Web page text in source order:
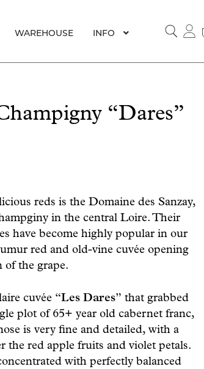
WAREHOUSE
INFO
“Dares”
reds is the Domaine des Sanzay,
in the central Loire. Their
have become highly popular in our
red and old-vine cuvée opening
of the grape.
cuvée “Les Dares” that grabbed
plot of 65+ year old cabernet franc,
is very fine and detailed, with a
the red apple fruits and violet petals.
with perfectly balanced